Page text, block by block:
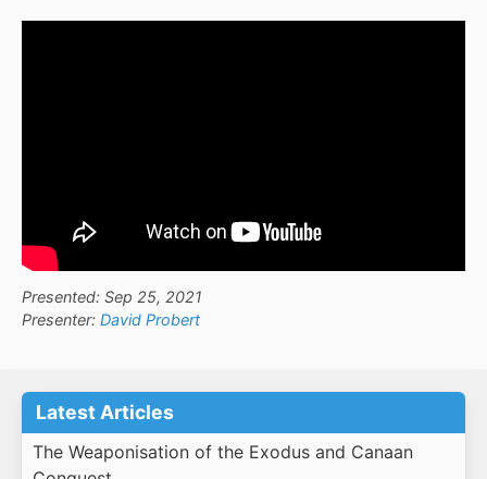
Presented: Sep 25, 2021
Presenter: David Probert
Latest Articles
The Weaponisation of the Exodus and Canaan